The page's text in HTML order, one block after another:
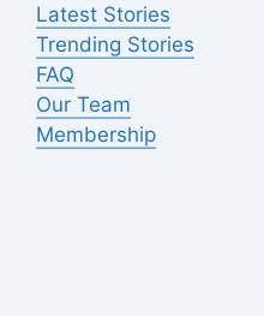
Latest Stories
Trending Stories
FAQ
Our Team
Membership